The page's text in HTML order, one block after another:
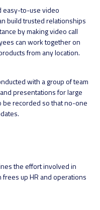
easy-to-use video
build trusted relationships
by making video call
can work together on
from any location.
with a group of team
presentations for large
be recorded so that no-one
the effort involved in
up HR and operations